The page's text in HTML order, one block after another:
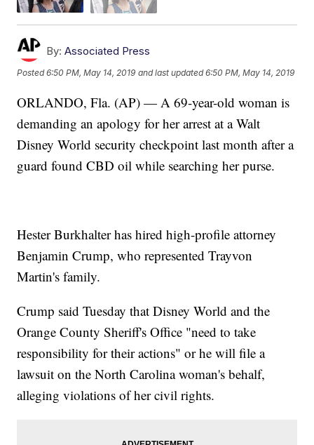
By: Associated Press
Posted6:50 PM, May 14, 2019 and last updated 6:50 PM, May 14, 2019
ORLANDO, Fla. (AP) — A 69-year-old woman is
demanding an apology for her arrest at a Walt
Disney World security checkpoint last month after a
guard found CBD oil while searching her purse.
Hester Burkhalter has hired high-profile attorney
Benjamin Crump, who represented Trayvon
Martin's family.
Crump said Tuesday that Disney World and the
Orange County Sheriff's Office "need to take
responsibility for their actions" or he will file a
lawsuit on the North Carolina woman's behalf,
alleging violations of her civil rights.